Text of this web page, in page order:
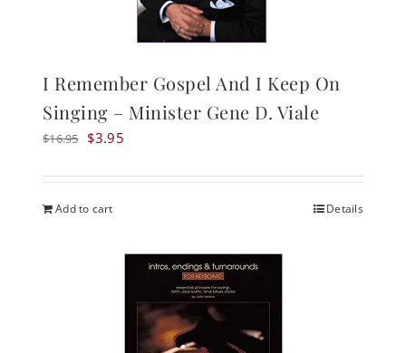
I Remember Gospel And I Keep On
Singing – Minister Gene D. Viale
$16.95 Original
was:
$16.95.
$3.95Current
is:
Add to cart Details